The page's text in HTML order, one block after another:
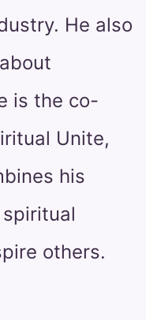
He also
is the co-
Unite,
his
others.